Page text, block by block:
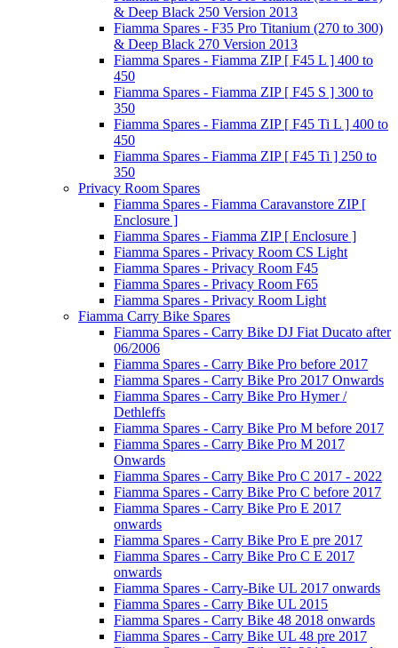
& Deep Black 250 Version 2013
Fiamma Spares - F35 Pro Titanium (270 to 300)
& Deep Black 270 Version 2013
Fiamma Spares - Fiamma ZIP [ F45 L ] 400 to
450
Fiamma Spares - Fiamma ZIP [ F45 S ] 300 to
350
Fiamma Spares - Fiamma ZIP [ F45 Ti L ] 400 to
450
Fiamma Spares - Fiamma ZIP [ F45 Ti ] 250 to
350
Privacy Room Spares
Fiamma Spares - Fiamma Caravanstore ZIP [
Enclosure ]
Fiamma Spares - Fiamma ZIP [ Enclosure ]
Fiamma Spares - Privacy Room CS Light
Fiamma Spares - Privacy Room F45
Fiamma Spares - Privacy Room F65
Fiamma Spares - Privacy Room Light
Fiamma Carry Bike Spares
Fiamma Spares - Carry Bike DJ Fiat Ducato after
06/2006
Fiamma Spares - Carry Bike Pro before 2017
Fiamma Spares - Carry Bike Pro 2017 Onwards
Fiamma Spares - Carry Bike Pro Hymer /
Dethleffs
Fiamma Spares - Carry Bike Pro M before 2017
Fiamma Spares - Carry Bike Pro M 2017
Onwards
Fiamma Spares - Carry Bike Pro C 2017 - 2022
Fiamma Spares - Carry Bike Pro C before 2017
Fiamma Spares - Carry Bike Pro E 2017
onwards
Fiamma Spares - Carry Bike Pro E pre 2017
Fiamma Spares - Carry Bike Pro C E 2017
onwards
Fiamma Spares - Carry-Bike UL 2017 onwards
Fiamma Spares - Carry Bike UL 2015
Fiamma Spares - Carry Bike 48 2018 onwards
Fiamma Spares - Carry Bike UL 48 pre 2017